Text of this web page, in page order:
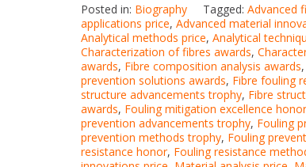
Posted in: Biography Tagged: Advanced
applications price, Advanced material
Analytical methods price, Analytical
Characterization of fibres awards,
awards, Fibre composition analysis awards,
prevention solutions awards, Fibre fouling
structure advancements trophy, Fibre
awards, Fouling mitigation excellence honor
prevention advancements trophy, Fouling
prevention methods trophy, Fouling
resistance honor, Fouling resistance